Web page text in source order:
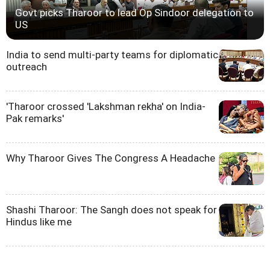
Govt picks Tharoor to lead Op Sindoor delegation to
US
India to send multi-party teams for diplomatic
outreach
'Tharoor crossed 'Lakshman rekha' on India-
Pak remarks'
Why Tharoor Gives The Congress A Headache
Shashi Tharoor: The Sangh does not speak for
Hindus like me